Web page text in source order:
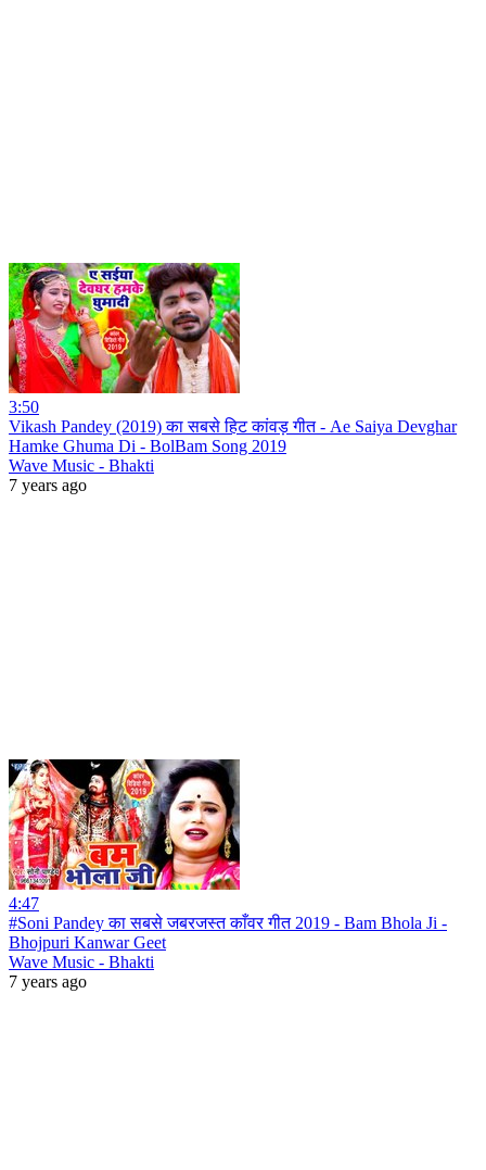
3:50
Vikash Pandey (2019) का सबसे हिट कांवड़ गीत - Ae Saiya Devghar
Hamke Ghuma Di - BolBam Song 2019
Wave Music - Bhakti
7 years ago
4:47
#Soni Pandey का सबसे जबरजस्त काँवर गीत 2019 - Bam Bhola Ji -
Bhojpuri Kanwar Geet
Wave Music - Bhakti
7 years ago